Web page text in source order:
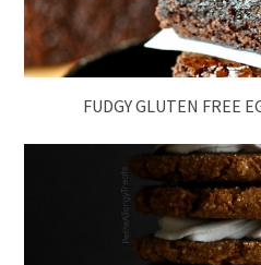
FUDGY GLUTEN FREE